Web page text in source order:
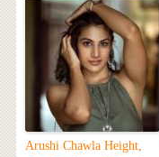
Arushi Chawla Height,